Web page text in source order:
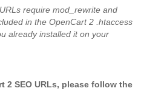
require mod_rewrite and
in the OpenCart 2 .htaccess
already installed it on your
2 SEO URLs, please follow the